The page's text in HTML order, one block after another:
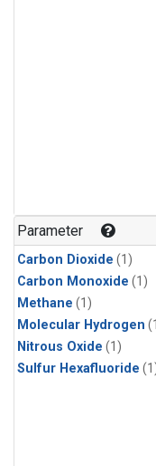
Parameter
Carbon Dioxide (1)
Carbon Monoxide (1)
Methane (1)
Molecular Hydrogen
Nitrous Oxide (1)
Sulfur Hexafluoride